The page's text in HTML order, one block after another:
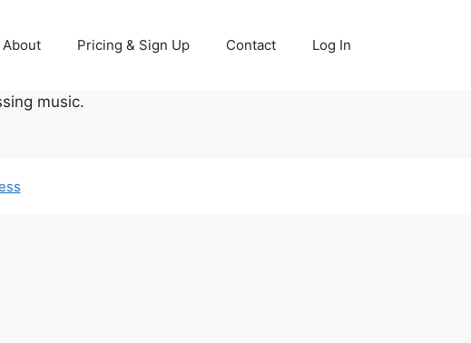
About Pricing & Sign Up Contact Log In
music.